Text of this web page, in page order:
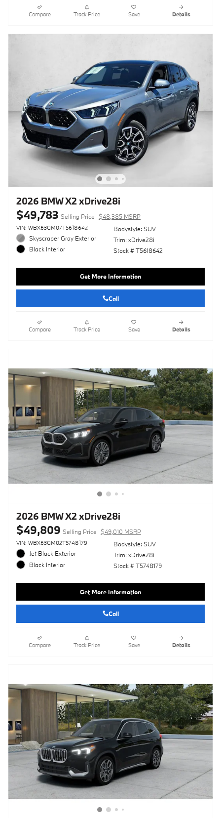
Compare Track Price Save Details
2026 BMW X2 xDrive28i
$49,783 Selling Price $48,385 MSRP
VIN: WBX63GM07T5618642
Skyscraper Gray Exterior
Black Interior
Bodystyle: SUV
Trim: xDrive28i
Stock # T5618642
Get More Information
Call
Compare Track Price Save Details
2026 BMW X2 xDrive28i
$49,809 Selling Price $49,010 MSRP
VIN: WBX63GM02T5748179
Jet Black Exterior
Black Interior
Bodystyle: SUV
Trim: xDrive28i
Stock # T5748179
Get More Information
Call
Compare Track Price Save Details